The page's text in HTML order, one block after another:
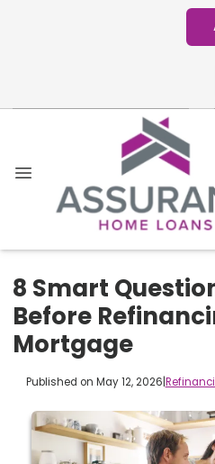
8 Smart
Before
Mortgage
Published on May 12, 2026